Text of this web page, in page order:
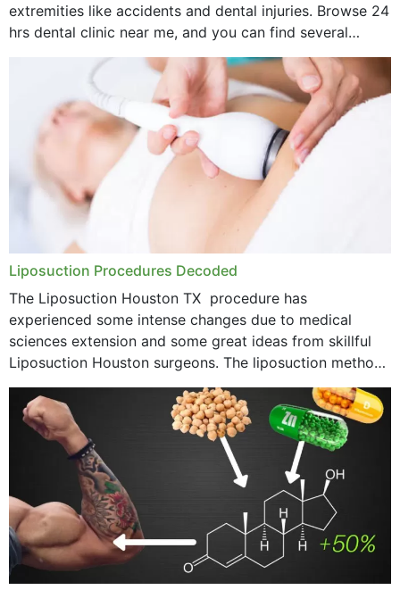
extremities like accidents and dental injuries. Browse 24
hrs dental clinic near me, and you can find several
options near your location. How...
Liposuction Procedures Decoded
The Liposuction Houston TX procedure has
experienced some intense changes due to medical
sciences extension and some great ideas from skillful
Liposuction Houston surgeons. The liposuction method
was once a variety of coarse removal of fat from the
concerning places,...